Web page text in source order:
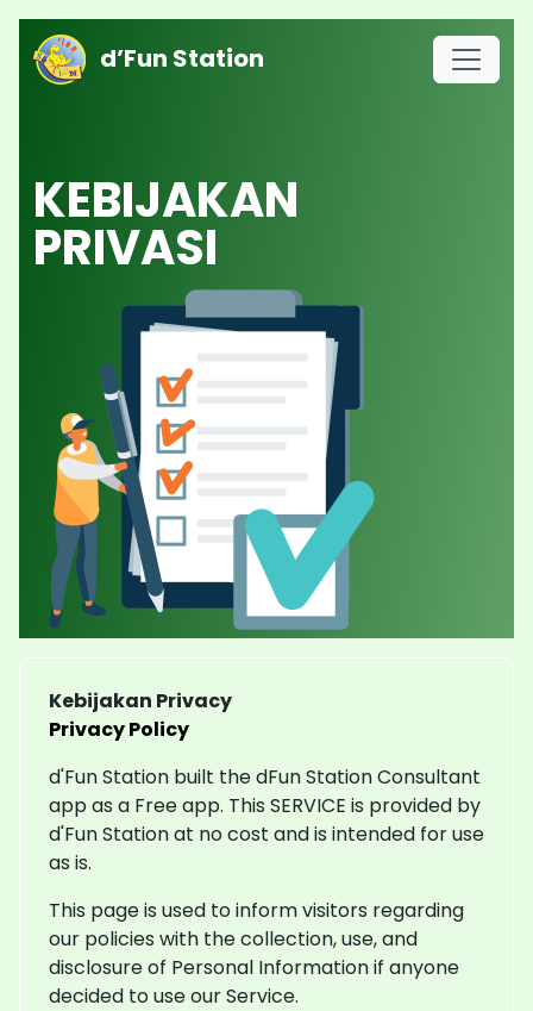
d’Fun Station
KEBIJAKAN
PRIVASI
Kebijakan Privacy
Privacy Policy
d'Fun Station built the dFun Station Consultant
app as a Free app. This SERVICE is provided by
d'Fun Station at no cost and is intended for use
as is.
This page is used to inform visitors regarding
our policies with the collection, use, and
disclosure of Personal Information if anyone
decided to use our Service.